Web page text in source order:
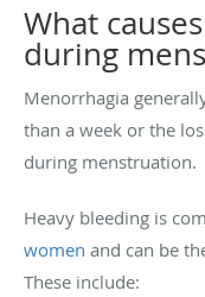
What
during
Menorrhagia
than a week or the
during menstruation.
Heavy bleeding is
women and can be
These include: